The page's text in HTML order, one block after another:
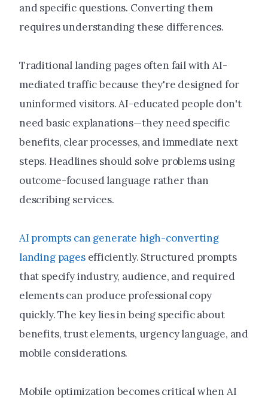
and specific questions. Converting them
requires understanding these differences.
Traditional landing pages often fail with AI-
mediated traffic because they're designed for
uninformed visitors. AI-educated people don't
need basic explanations—they need specific
benefits, clear processes, and immediate next
steps. Headlines should solve problems using
outcome-focused language rather than
describing services.
AI prompts can generate high-converting
landing pagesefficiently. Structured prompts
that specify industry, audience, and required
elements can produce professional copy
quickly. The key lies in being specific about
benefits, trust elements, urgency language, and
mobile considerations.
Mobile optimization becomes critical when AI